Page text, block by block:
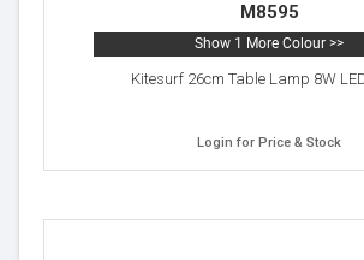
M8595
Show 1 More Colour >>
Kitesurf 26cm Table Lamp 8W
Login for Price & Stock